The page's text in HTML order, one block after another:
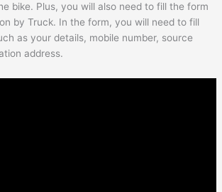
bike. Plus, you will also need to fill the form
by Truck. In the form, you will need to fill
as your details, mobile number, source
address.